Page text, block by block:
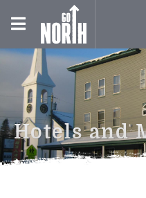
WINTER IN THE
COUNTRY
SPRING IN THE
COUNTRY
EVENTS
SUBMIT AN EVENT
MOOSE FESTIVAL
BUSINESS
ABOUT US
CONTACT US
Hotels and